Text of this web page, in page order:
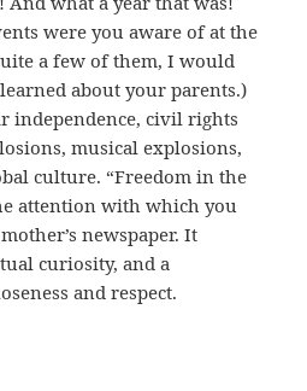
were you aware of at the
a few of them, I would
about your parents.)
independence, civil rights
musical explosions,
culture. “Freedom in the
attention with which you
newspaper. It
curiosity, and a
and respect.